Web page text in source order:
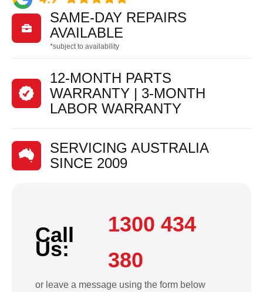

SAME-DAY REPAIRS
AVAILABLE
*subject to availability
12-MONTH PARTS
WARRANTY | 3-MONTH
LABOR WARRANTY
SERVICING AUSTRALIA
SINCE 2009
Call
Us:
1300 434
380
or leave a message using the form below